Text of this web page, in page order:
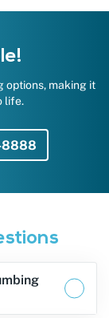
options, making it
life.